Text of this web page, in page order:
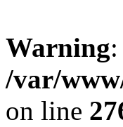
Warning
/var/
on line